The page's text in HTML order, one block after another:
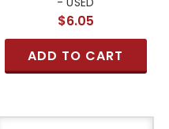
$6.05
ADD TO CART